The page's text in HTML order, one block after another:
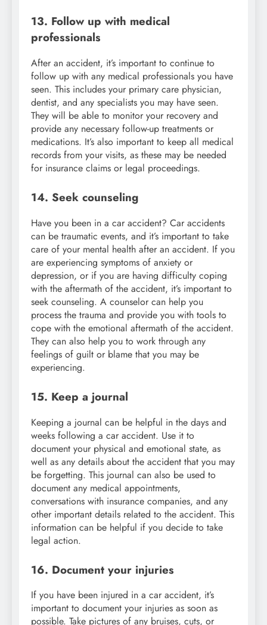
13. Follow up with medical
professionals
After an accident, it’s important to continue to
follow up with any medical professionals you have
seen. This includes your primary care physician,
dentist, and any specialists you may have seen.
They will be able to monitor your recovery and
provide any necessary follow-up treatments or
medications. It’s also important to keep all medical
records from your visits, as these may be needed
for insurance claims or legal proceedings.
14. Seek counseling
Have you been in a car accident? Car accidents
can be traumatic events, and it’s important to take
care of your mental health after an accident. If you
are experiencing symptoms of anxiety or
depression, or if you are having difficulty coping
with the aftermath of the accident, it’s important to
seek counseling. A counselor can help you
process the trauma and provide you with tools to
cope with the emotional aftermath of the accident.
They can also help you to work through any
feelings of guilt or blame that you may be
experiencing.
15. Keep a journal
Keeping a journal can be helpful in the days and
weeks following a car accident. Use it to
document your physical and emotional state, as
well as any details about the accident that you may
be forgetting. This journal can also be used to
document any medical appointments,
conversations with insurance companies, and any
other important details related to the accident. This
information can be helpful if you decide to take
legal action.
16. Document your injuries
If you have been injured in a car accident, it’s
important to document your injuries as soon as
possible. Take pictures of any bruises, cuts, or